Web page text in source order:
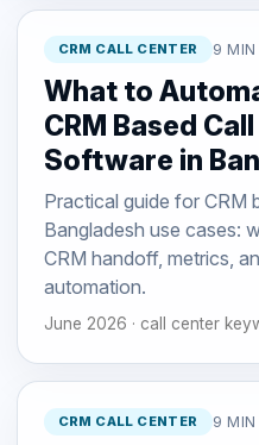
CRM CALL CENTER 9 MIN
What to
CRM Based
Software in
Practical guide for CRM
Bangladesh use cases:
CRM handoff, metrics,
automation.
June 2026 · call center
CRM CALL CENTER 9 MIN